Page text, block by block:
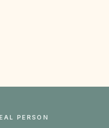
PERSON